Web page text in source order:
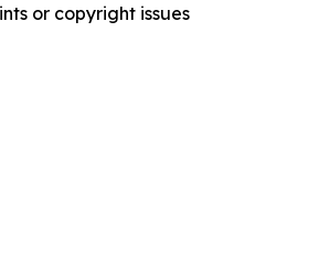
or copyright issues